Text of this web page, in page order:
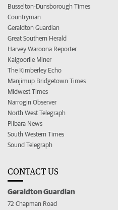
Busselton-Dunsborough Times
Countryman
Geraldton Guardian
Great Southern Herald
Harvey Waroona Reporter
Kalgoorlie Miner
The Kimberley Echo
Manjimup Bridgetown Times
Midwest Times
Narrogin Observer
North West Telegraph
Pilbara News
South Western Times
Sound Telegraph
CONTACT US
Geraldton Guardian
72 Chapman Road